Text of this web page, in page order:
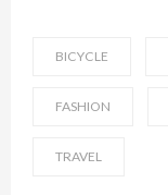
BICYCLE
FASHION
TRAVEL